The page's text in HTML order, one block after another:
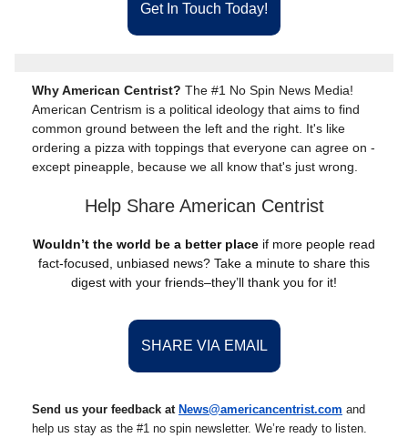
Get In Touch Today!
Why American Centrist? The #1 No Spin News Media!
American Centrism is a political ideology that aims to find
common ground between the left and the right. It's like
ordering a pizza with toppings that everyone can agree on -
except pineapple, because we all know that's just wrong.
Help Share American Centrist
Wouldn’t the world be a better place if more people read
fact-focused, unbiased news? Take a minute to share this
digest with your friends–they’ll thank you for it!
SHARE VIA EMAIL
Send us your feedback at News@americancentrist.com and
help us stay as the #1 no spin newsletter. We’re ready to listen.